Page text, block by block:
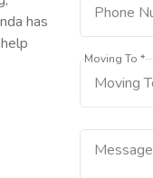
has
Moving To *